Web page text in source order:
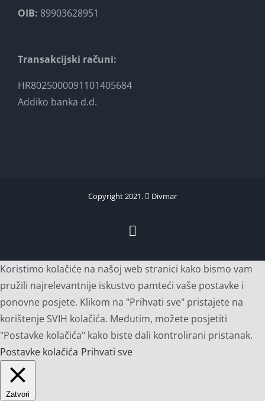
OIB: 89903628951
Transakcijski računi:
HR8025000091101405684
Addiko banka d.d.
Copyright 2021. Divmar
Koristimo kolačiće na našoj web stranici kako bismo vam
pružili najrelevantnije iskustvo pamteći vaše postavke i
ponovne posjete. Klikom na "Prihvati sve" pristajete na
korištenje SVIH kolačića. Međutim, možete posjetiti
"Postavke kolačića" kako biste dali kontrolirani pristanak.
Postavke kolačića Prihvati sve
Zatvori